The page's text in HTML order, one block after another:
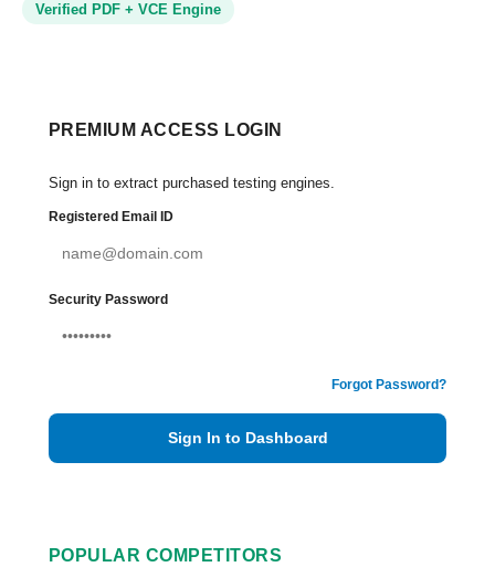
Verified PDF + VCE Engine
PREMIUM ACCESS LOGIN
Sign in to extract purchased testing engines.
Registered Email ID
Security Password
Forgot Password?
Sign In to Dashboard
POPULAR COMPETITORS